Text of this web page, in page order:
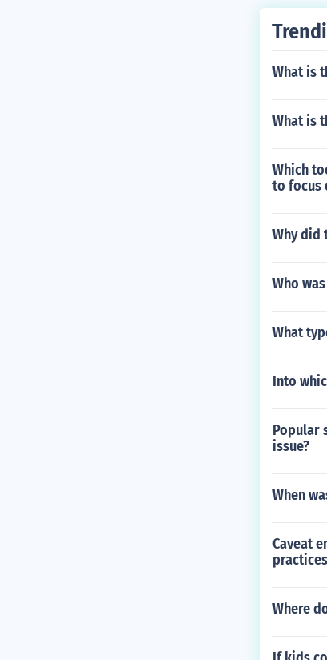
What is
What is
Which
to focus
Why did
Who
What
Into
Popular
issue?
When
Caveat
Where